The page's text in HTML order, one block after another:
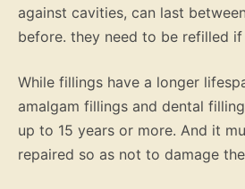
against cavities, can last
before. they need to be refilled if
While fillings have a longer
amalgam fillings and dental
up to 15 years or more. And it
repaired so as not to damage